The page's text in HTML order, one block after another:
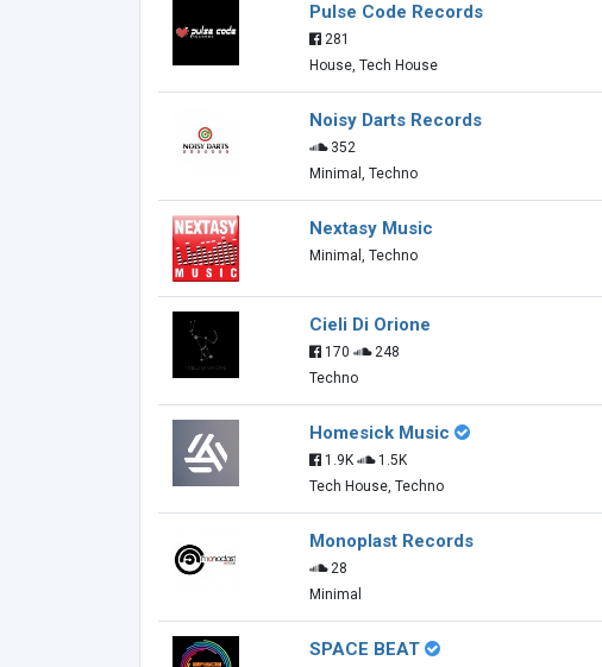
Pulse Code Records
281
House, Tech House
Noisy Darts Records
352
Minimal, Techno
Nextasy Music
Minimal, Techno
Cieli Di Orione
170
248
Techno
Homesick Music
1.9K
1.5K
Tech House, Techno
Monoplast Records
28
Minimal
SPACE BEAT